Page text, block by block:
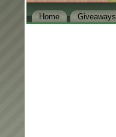
Home Giveaways